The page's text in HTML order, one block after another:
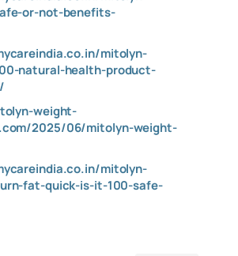
or-not-benefits-
mitolyn-
natural-health-product-
weight-
2025/06/mitolyn-weight-
mitolyn-
fat-quick-is-it-100-safe-